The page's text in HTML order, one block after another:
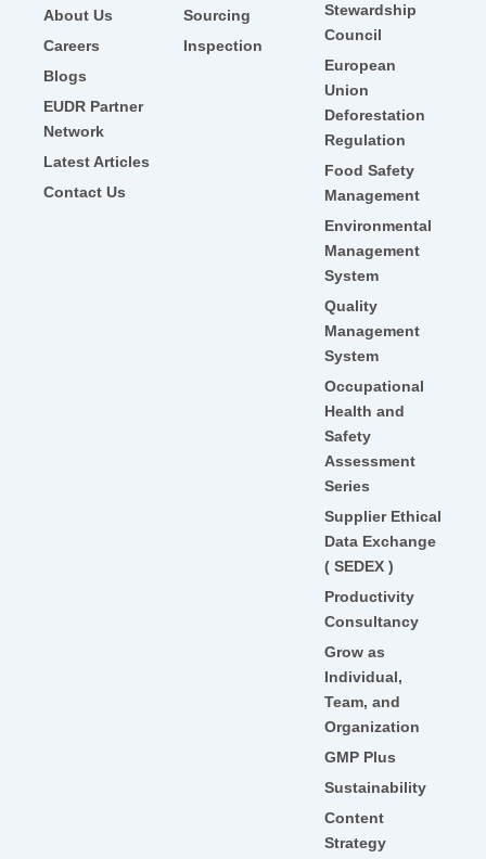
About Us
Careers
Blogs
EUDR Partner
Network
Latest Articles
Contact Us
Sourcing
Inspection
Stewardship
Council
European
Union
Deforestation
Regulation
Food Safety
Management
Environmental
Management
System
Quality
Management
System
Occupational
Health and
Safety
Assessment
Series
Supplier Ethical
Data Exchange
( SEDEX )
Productivity
Consultancy
Grow as
Individual,
Team, and
Organization
GMP Plus
Sustainability
Content
Strategy